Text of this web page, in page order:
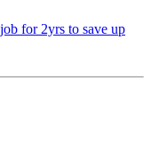
for 2yrs to save up